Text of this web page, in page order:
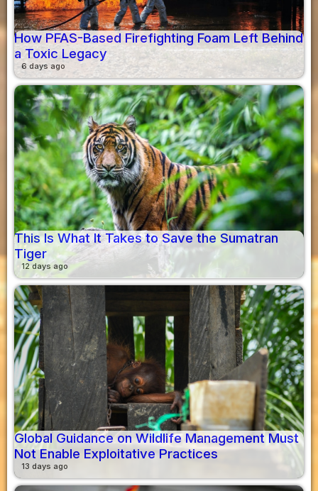
How PFAS-Based Firefighting Foam Left Behind
a Toxic Legacy
6 days ago
This Is What It Takes to Save the Sumatran
Tiger
12 days ago
Global Guidance on Wildlife Management Must
Not Enable Exploitative Practices
13 days ago